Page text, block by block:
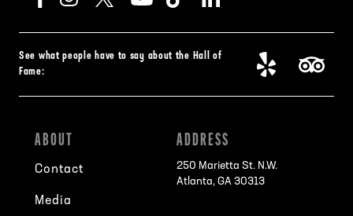
See what people have to say about the Hall of
Fame:
ABOUT
Contact
Media
ADDRESS
250 Marietta St. N.W.
Atlanta, GA 30313